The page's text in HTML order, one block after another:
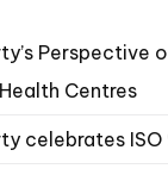
Perspective
Centres
celebrates ISO